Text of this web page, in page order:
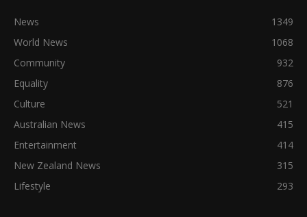
News
1349
World News
1068
Community
932
Equality
876
Culture
521
Australian News
415
Entertainment
414
New Zealand News
315
Lifestyle
293